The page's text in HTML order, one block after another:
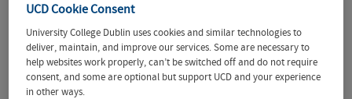
UCD
Recycled
Nash Pens
Show your
UCD Cookie Consent
University College Dublin uses cookies and similar technologies to
deliver, maintain, and improve our services. Some are necessary to
help websites work properly, can’t be switched off and do not require
consent, and some are optional but support UCD and your experience
in other ways.